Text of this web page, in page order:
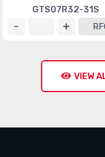
GTS07R32-31S
VIEW